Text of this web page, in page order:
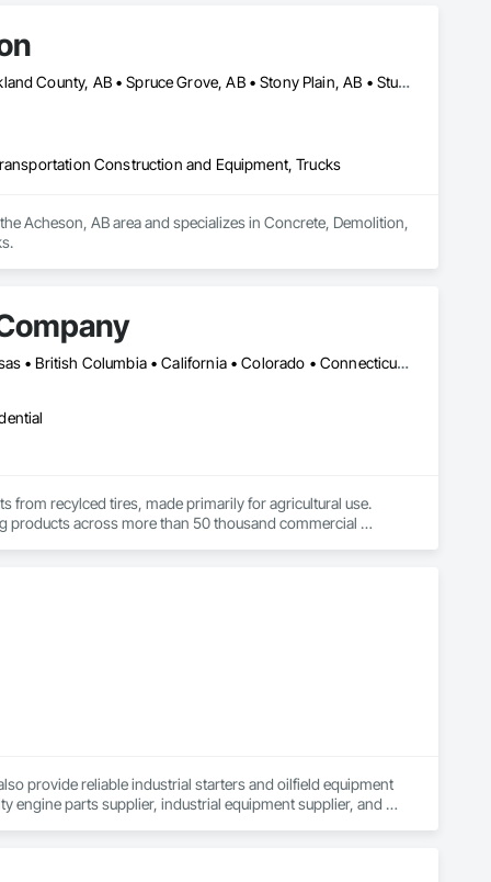
Edmonton, AB • Lac Ste Anne County, AB • Leduc County, AB • Parkland County, AB • Spruce Grove, AB • Stony Plain, AB • Sturgeon County, AB • Yellowhead County, AB
Construction and Equipment, Trucks
Acheson, AB area and specializes in Concrete, Demolition,
Calgary, AB • Edmonton, AB • Alabama • Alberta • Arizona • Arkansas • British Columbia • California • Colorado • Connecticut • Delaware • Florida • Georgia • Idaho • Illinois • Indiana • Iowa • Kansas • Kentucky • Louisiana • Maine • Manitoba • Maryland • Massachusetts • Michigan • Minnesota • Mississippi • Missouri • Montana • Nebraska • Nevada • New Brunswick • New Hampshire • New Jersey • New Mexico • New York • Newfoundland and Labrador • North Carolina • North Dakota • Nova Scotia • Ohio • Oklahoma • Ontario • Oregon • Pennsylvania • Prince Edward Island • Québec • Rhode Island • Saskatchewan • South Carolina • South Dakota • Tennessee • Texas • Utah • Vermont • Virginia • Washington • West Virginia • Wisconsin • Wyoming
from recylced tires, made primarily for agricultural use.
products across more than 50 thousand commercial
provide reliable industrial starters and oilfield equipment
engine parts supplier, industrial equipment supplier, and